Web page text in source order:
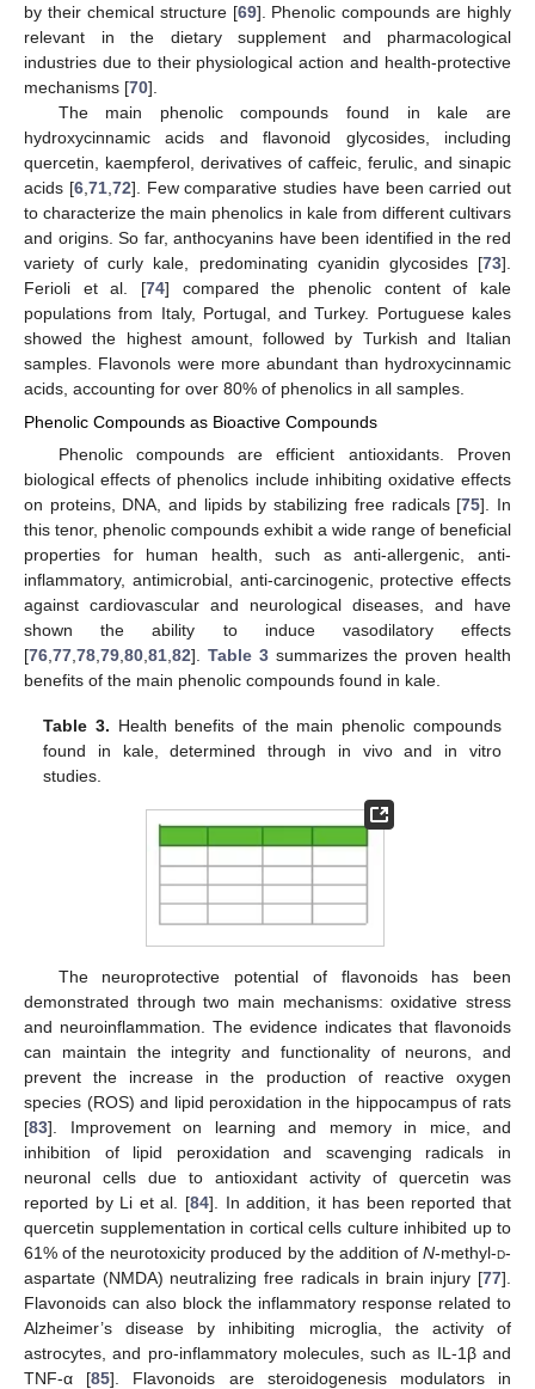
by their chemical structure [69]. Phenolic compounds are highly
relevant in the dietary supplement and pharmacological
industries due to their physiological action and health-protective
mechanisms [70].
The main phenolic compounds found in kale are
hydroxycinnamic acids and flavonoid glycosides, including
quercetin, kaempferol, derivatives of caffeic, ferulic, and sinapic
acids [6, 71, 72]. Few comparative studies have been carried out
to characterize the main phenolics in kale from different cultivars
and origins. So far, anthocyanins have been identified in the red
variety of curly kale, predominating cyanidin glycosides [73].
Ferioli et al. [74] compared the phenolic content of kale
populations from Italy, Portugal, and Turkey. Portuguese kales
showed the highest amount, followed by Turkish and Italian
samples. Flavonols were more abundant than hydroxycinnamic
acids, accounting for over 80% of phenolics in all samples.
Phenolic Compounds as Bioactive Compounds
Phenolic compounds are efficient antioxidants. Proven
biological effects of phenolics include inhibiting oxidative effects
on proteins, DNA, and lipids by stabilizing free radicals [75]. In
this tenor, phenolic compounds exhibit a wide range of beneficial
properties for human health, such as anti-allergenic, anti-
inflammatory, antimicrobial, anti-carcinogenic, protective effects
against cardiovascular and neurological diseases, and have
shown the ability to induce vasodilatory effects
[76 77 78 79 80 81 82]. Table 3summarizes the proven health
benefits of the main phenolic compounds found in kale.
Table 3. Health benefits of the main phenolic compounds
found in kale, determined through in vivo and in vitro
studies.
The neuroprotective potential of flavonoids has been
demonstrated through two main mechanisms: oxidative stress
and neuroinflammation. The evidence indicates that flavonoids
can maintain the integrity and functionality of neurons, and
prevent the increase in the production of reactive oxygen
species (ROS) and lipid peroxidation in the hippocampus of rats
[83]. Improvement on learning and memory in mice, and
inhibition of lipid peroxidation and scavenging radicals in
neuronal cells due to antioxidant activity of quercetin was
reported by Li et al. [84]. In addition, it has been reported that
quercetin supplementation in cortical cells culture inhibited up to
61% of the neurotoxicity produced by the addition of N-methyl-d-
aspartate (NMDA) neutralizing free radicals in brain injury [77].
Flavonoids can also block the inflammatory response related to
Alzheimer’s disease by inhibiting microglia, the activity of
astrocytes, and pro-inflammatory molecules, such as IL-1β and
TNF-α [85]. Flavonoids are steroidogenesis modulators in